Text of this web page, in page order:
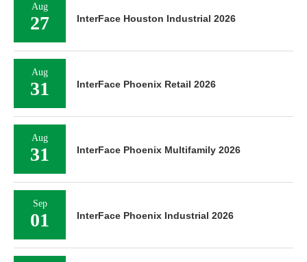
Aug
27 InterFace Houston Industrial 2026
Aug
31 InterFace Phoenix Retail 2026
Aug
31 InterFace Phoenix Multifamily 2026
Sep
01 InterFace Phoenix Industrial 2026